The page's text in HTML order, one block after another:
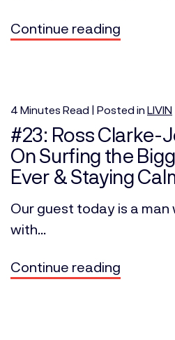
Continue reading
4 Minutes Read | Posted in LIVIN
#23: Ross Clarke-
On Surfing the
Ever & Staying
Our guest today is a
with...
Continue reading